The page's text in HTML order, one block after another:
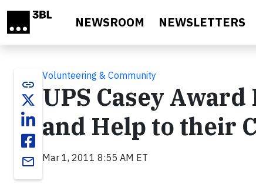
NEWSROOM NEWSLETTERS
link
email
Volunteering & Community
UPS Casey
and Help to their
Mar 1, 2011 8:55 AM ET